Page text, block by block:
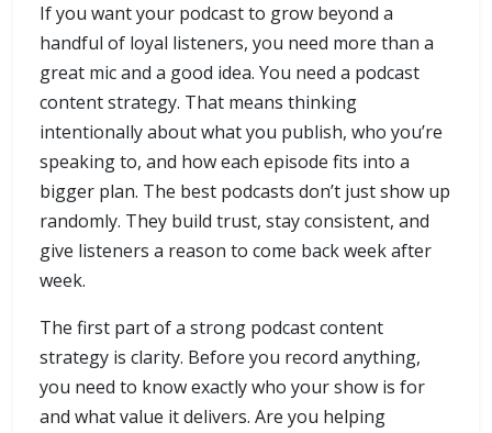
If you want your podcast to grow beyond a
handful of loyal listeners, you need more than a
great mic and a good idea. You need a podcast
content strategy. That means thinking
intentionally about what you publish, who you’re
speaking to, and how each episode fits into a
bigger plan. The best podcasts don’t just show up
randomly. They build trust, stay consistent, and
give listeners a reason to come back week after
week.
The first part of a strong podcast content
strategy is clarity. Before you record anything,
you need to know exactly who your show is for
and what value it delivers. Are you helping